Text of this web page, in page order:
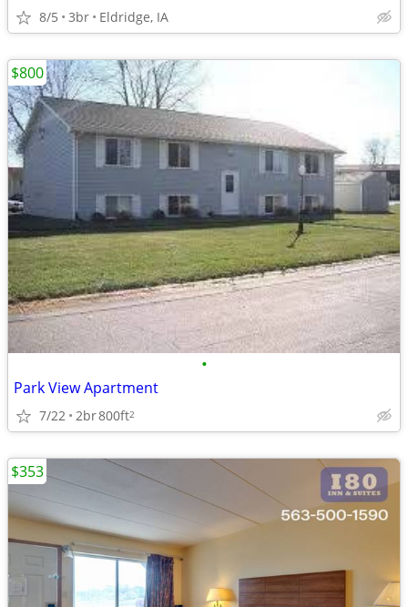
8/5 3br Eldridge, IA
•
Park View Apartment
7/22 2br800ft2
$800
$353